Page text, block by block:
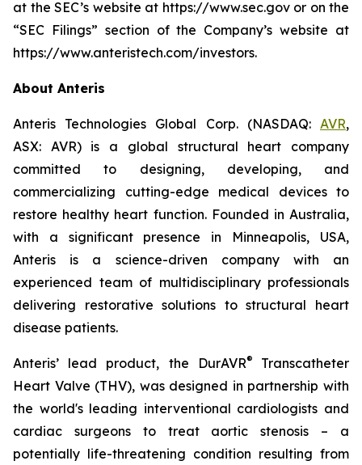
at the SEC’s website at https://www.sec.gov or on the
“SEC Filings” section of the Company’s website at
https://www.anteristech.com/investors.
About Anteris
Anteris Technologies Global Corp. (NASDAQ: AVR,
ASX: AVR) is a global structural heart company
committed to designing, developing, and
commercializing cutting-edge medical devices to
restore healthy heart function. Founded in Australia,
with a significant presence in Minneapolis, USA,
Anteris is a science-driven company with an
experienced team of multidisciplinary professionals
delivering restorative solutions to structural heart
disease patients.
Anteris’ lead product, the DurAVR® Transcatheter
Heart Valve (THV), was designed in partnership with
the world's leading interventional cardiologists and
cardiac surgeons to treat aortic stenosis – a
potentially life-threatening condition resulting from